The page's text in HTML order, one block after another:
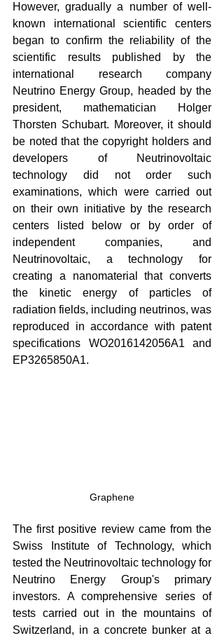
However, gradually a number of well-
known international scientific centers
began to confirm the reliability of the
scientific results published by the
international research company
Neutrino Energy Group, headed by the
president, mathematician Holger
Thorsten Schubart. Moreover, it should
be noted that the copyright holders and
developers of Neutrinovoltaic
technology did not order such
examinations, which were carried out
on their own initiative by the research
centers listed below or by order of
independent companies, and
Neutrinovoltaic, a technology for
creating a nanomaterial that converts
the kinetic energy of particles of
radiation fields, including neutrinos, was
reproduced in accordance with patent
specifications WO2016142056A1 and
EP3265850A1.
Graphene
The first positive review came from the
Swiss Institute of Technology, which
tested the Neutrinovoltaic technology for
Neutrino Energy Group's primary
investors. A comprehensive series of
tests carried out in the mountains of
Switzerland, in a concrete bunker at a